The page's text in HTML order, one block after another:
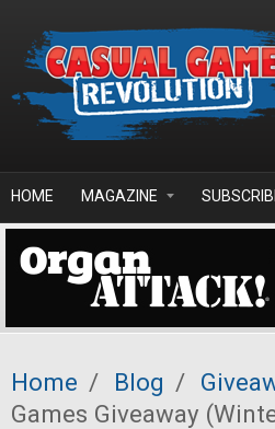
HOME MAGAZINE
Home / Blog /
Games Giveaway